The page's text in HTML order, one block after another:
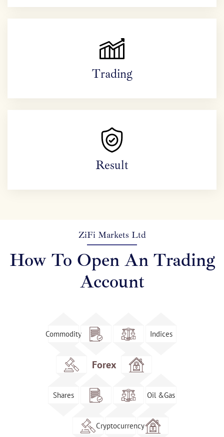
Trading
Result
ZiFi Markets Ltd
How To Open An Trading
Account
Commodity Indices
Forex
Shares Oil &Gas
Cryptocurrency